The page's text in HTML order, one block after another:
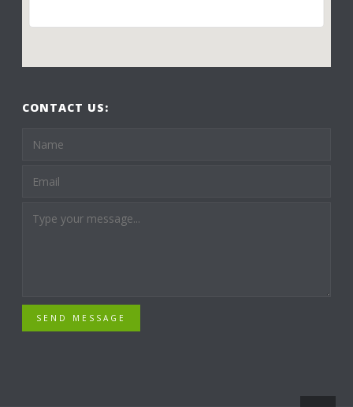
CONTACT US:
SEND MESSAGE